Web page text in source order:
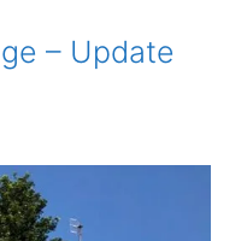
– Update